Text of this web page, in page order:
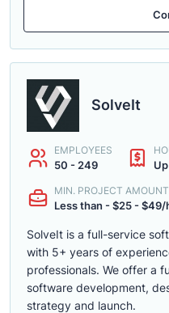
SolveIt
EMPLOYEES
50 - 249
MIN. PROJECT AMOUNT
Less than - $25 - $49/
SolveIt is a full-service
with 5+ years of
professionals. We offer a
software development,
strategy and launch.